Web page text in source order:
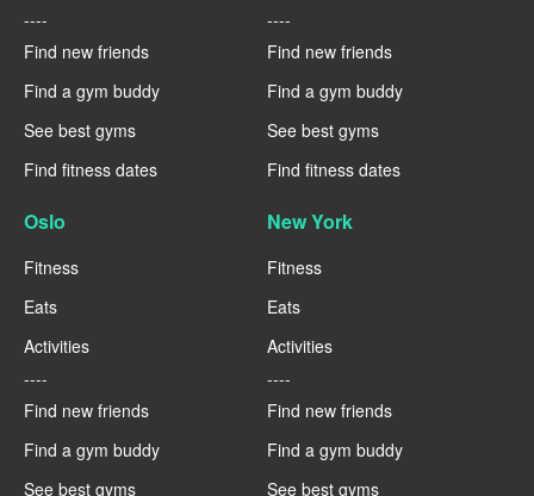
----
Find new friends
Find a gym buddy
See best gyms
Find fitness dates
----
Find new friends
Find a gym buddy
See best gyms
Find fitness dates
Oslo
Fitness
Eats
Activities
----
Find new friends
Find a gym buddy
See best gyms
New York
Fitness
Eats
Activities
----
Find new friends
Find a gym buddy
See best gyms